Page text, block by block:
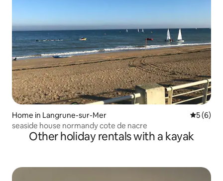
Home in Langrune-sur-Mer 5 out of
5 (6)
seaside house normandy cote de nacre
Other holiday rentals with a kayak